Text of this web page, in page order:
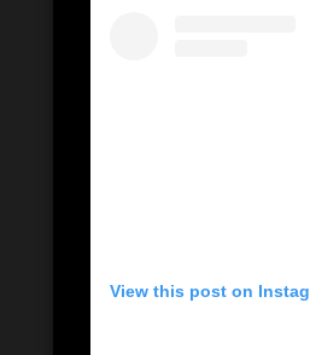
View this post on